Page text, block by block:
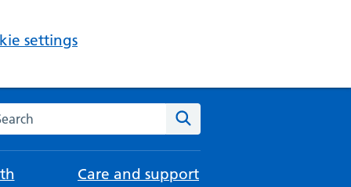
settings
the NHS website
Care and support